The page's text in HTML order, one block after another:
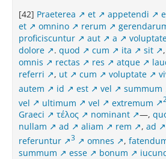
[42] Praeterea et appetendi
et
omnino rerum
proficiscuntur
aut a
dolore
. quod cum ita sit ,
omnis
rectas res atque
referri
, ut cum voluptate
autem
id est vel summum
vel ultimum vel extremum
Graeci
τέλος nominant —,
nullam
ad aliam rem , ad
referuntur
3 omnes ,
summum
esse bonum